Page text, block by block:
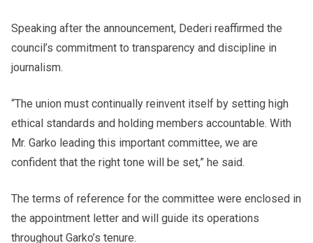
Speaking after the announcement, Dederi reaffirmed the
council’s commitment to transparency and discipline in
journalism.
“The union must continually reinvent itself by setting high
ethical standards and holding members accountable. With
Mr. Garko leading this important committee, we are
confident that the right tone will be set,” he said.
The terms of reference for the committee were enclosed in
the appointment letter and will guide its operations
throughout Garko’s tenure.